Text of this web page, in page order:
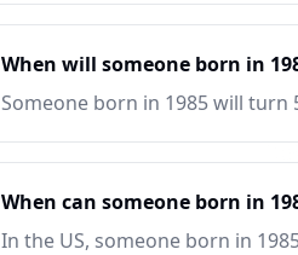
When will someone born in
Someone born in 1985 will turn
When can someone born in
In the US, someone born in